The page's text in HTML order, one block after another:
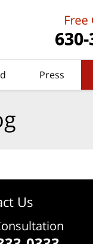
Press
Us